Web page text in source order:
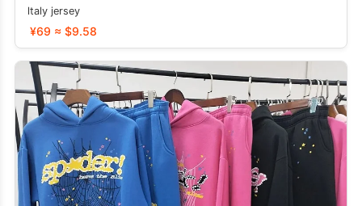
ltaly jersey
¥69 ≈ $9.58